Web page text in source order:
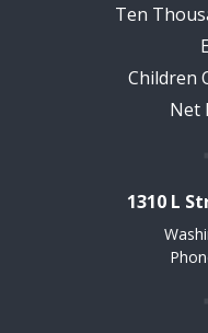
Ten
Children
Net
1310 L